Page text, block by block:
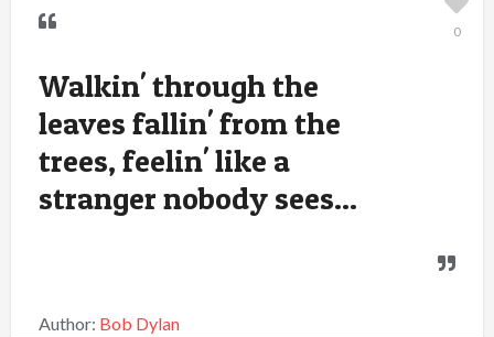
Walkin' through the
leaves fallin' from the
trees, feelin' like a
stranger nobody sees...
Author: Bob Dylan
0